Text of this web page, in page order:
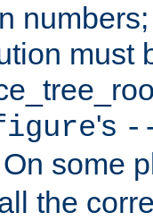
must
's
some
the